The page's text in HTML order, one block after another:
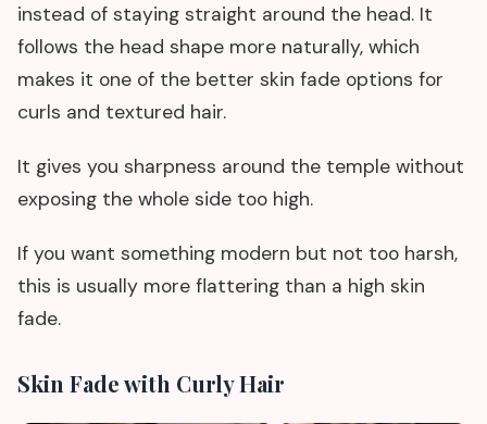
instead of staying straight around the head. It
follows the head shape more naturally, which
makes it one of the better skin fade options for
curls and textured hair.
It gives you sharpness around the temple without
exposing the whole side too high.
If you want something modern but not too harsh,
this is usually more flattering than a high skin
fade.
Skin Fade with Curly Hair